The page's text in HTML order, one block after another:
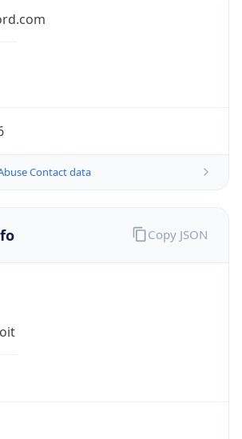
Contact data
Copy JSON